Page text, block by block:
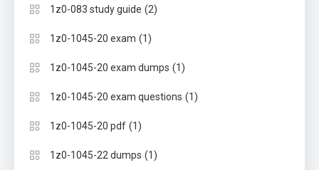
1z0-083 study guide (2)
1z0-1045-20 exam (1)
1z0-1045-20 exam dumps (1)
1z0-1045-20 exam questions (1)
1z0-1045-20 pdf (1)
1z0-1045-22 dumps (1)